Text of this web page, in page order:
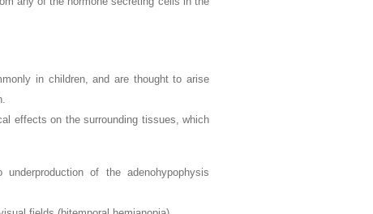
in children, and are thought to arise
effects on the surrounding tissues, which
of the adenohypophysis